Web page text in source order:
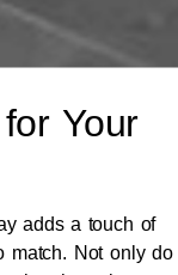
Your
adds a touch of
match. Not only do